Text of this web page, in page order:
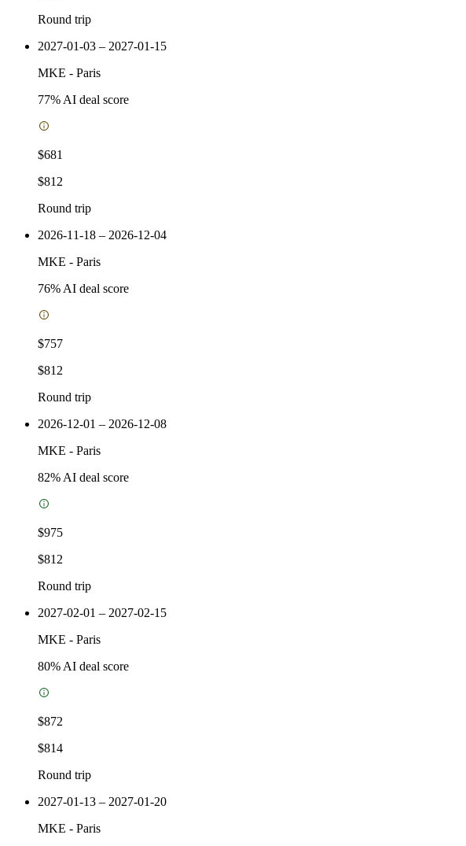
Round trip
2027-01-03 – 2027-01-15
MKE - Paris
77% AI deal score
$681
$812
Round trip
2026-11-18 – 2026-12-04
MKE - Paris
76% AI deal score
$757
$812
Round trip
2026-12-01 – 2026-12-08
MKE - Paris
82% AI deal score
$975
$812
Round trip
2027-02-01 – 2027-02-15
MKE - Paris
80% AI deal score
$872
$814
Round trip
2027-01-13 – 2027-01-20
MKE - Paris